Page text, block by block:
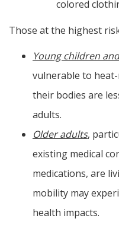
colored
Those at the highest
Young children
vulnerable to
their bodies are
adults.
Older adults,
existing medical
medications, are
mobility may
health impacts.